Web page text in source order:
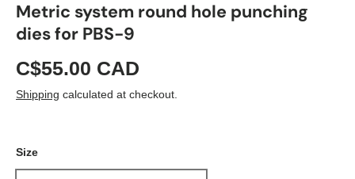
Metric system round hole punching
dies for PBS-9
C$55.00 CAD
Shipping calculated at checkout.
Size